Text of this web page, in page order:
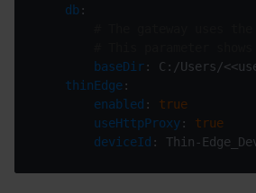
db
baseDir
thinEdge
enabled : true
useHttpProxy : true
deviceId